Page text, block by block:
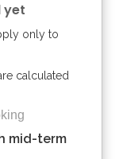
yet
only to
calculated
mid-term